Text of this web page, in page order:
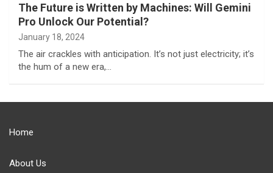
The Future is Written by Machines: Will Gemini
Pro Unlock Our Potential?
January 18, 2024
The air crackles with anticipation. It’s not just electricity; it’s
the hum of a new era,…
Home
About Us